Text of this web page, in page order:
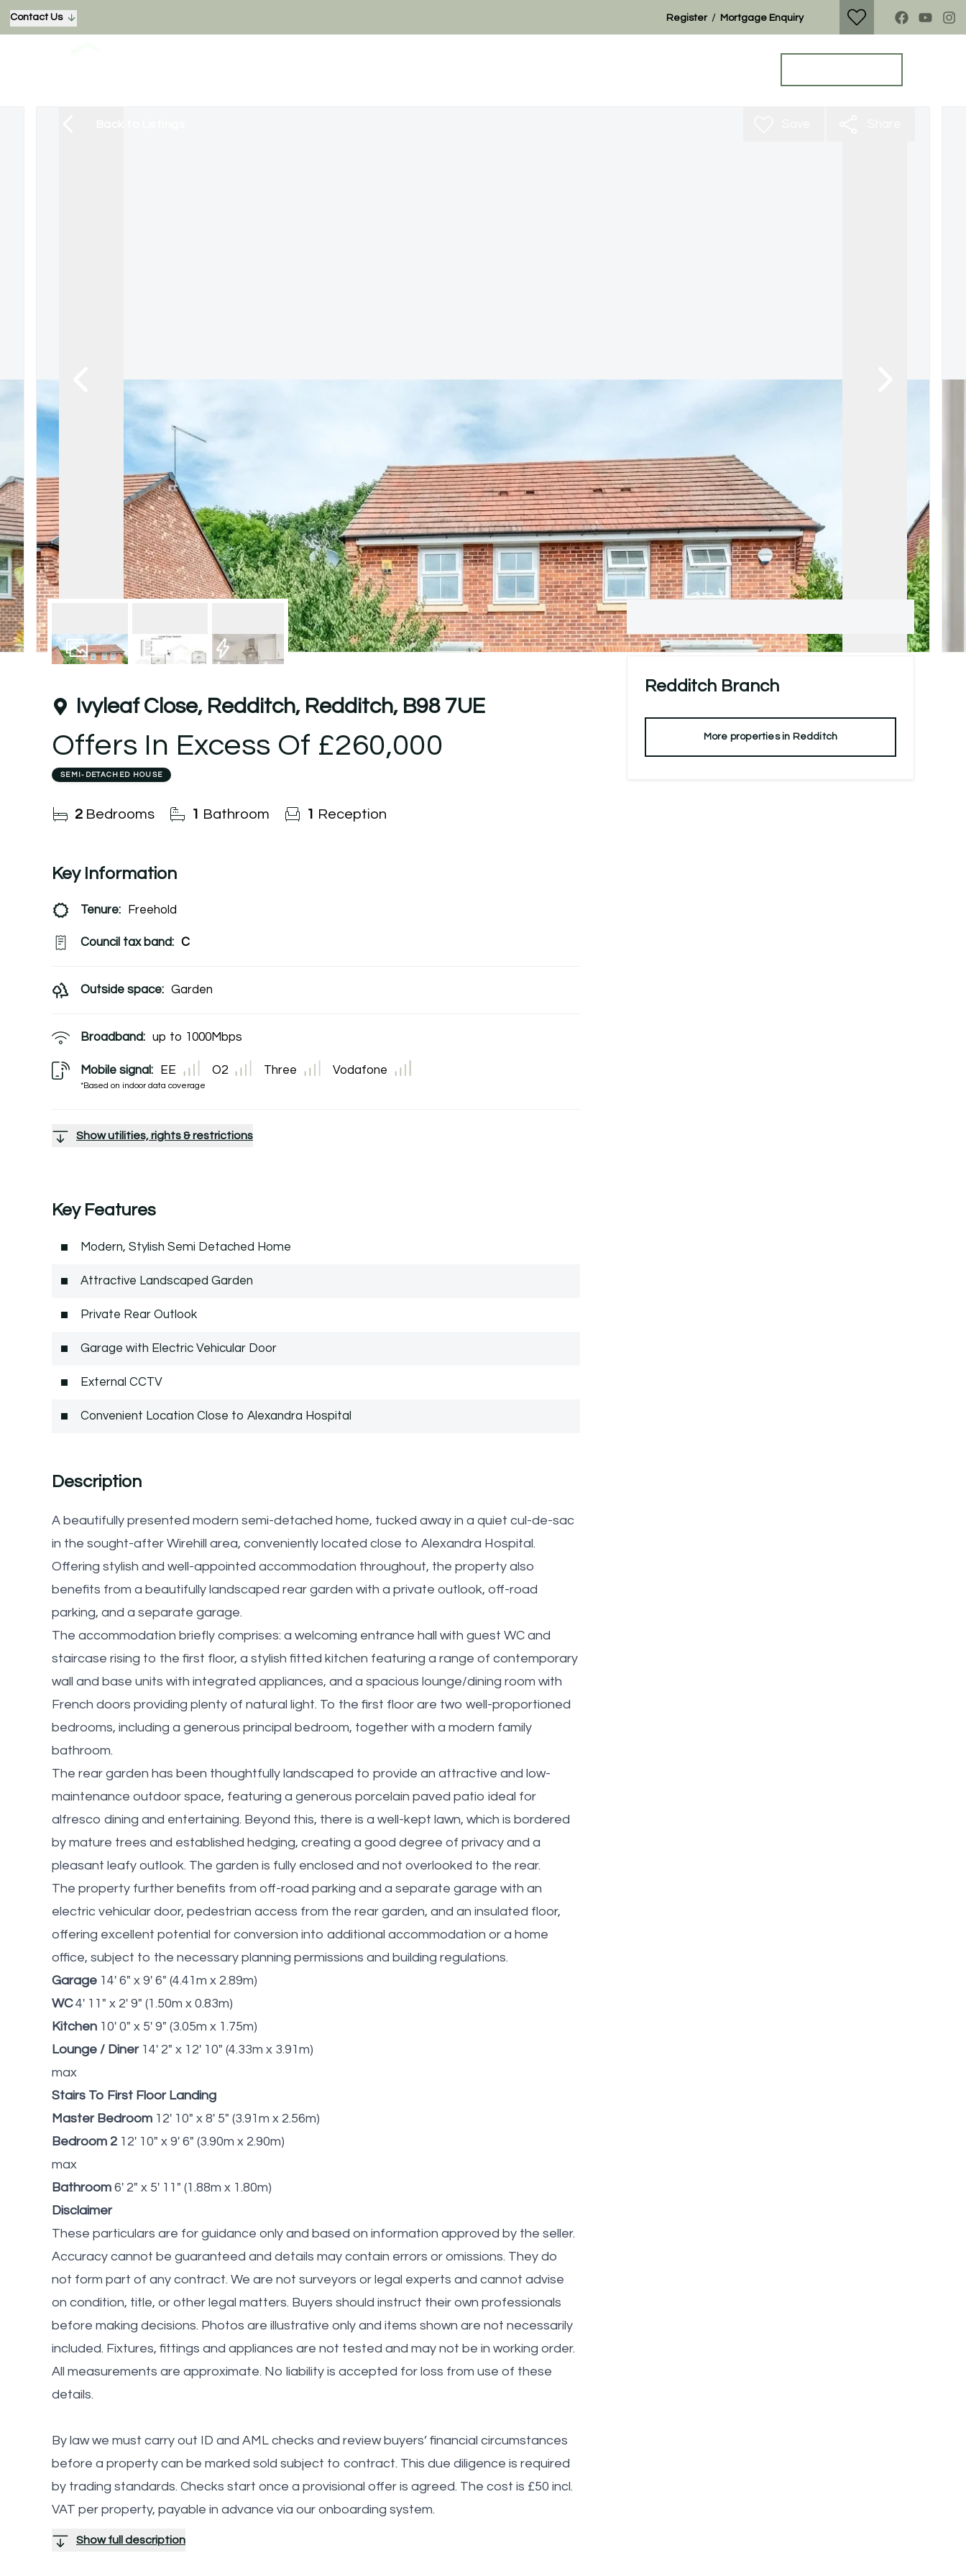
Contact Us Register / Mortgage Enquiry
Ivyleaf Close, Redditch, Redditch, B98 7UE
Offers In Excess Of £260,000
SEMI-DETACHED HOUSE
2 Bedrooms 1 Bathroom 1 Reception
Key Information
Tenure: Freehold
Council tax band: C
Outside space: Garden
Broadband: up to 1000Mbps
Mobile signal:
*Based on indoor data coverage
EE O2 Three Vodafone
Show utilities, rights & restrictions
Key Features
Modern, Stylish Semi Detached Home
Attractive Landscaped Garden
Private Rear Outlook
Garage with Electric Vehicular Door
External CCTV
Convenient Location Close to Alexandra Hospital
Description
A beautifully presented modern semi-detached home, tucked away in a quiet cul-de-sac
in the sought-after Wirehill area, conveniently located close to Alexandra Hospital.
Offering stylish and well-appointed accommodation throughout, the property also
benefits from a beautifully landscaped rear garden with a private outlook, off-road
parking, and a separate garage.
The accommodation briefly comprises: a welcoming entrance hall with guest WC and
staircase rising to the first floor, a stylish fitted kitchen featuring a range of contemporary
wall and base units with integrated appliances, and a spacious lounge/dining room with
French doors providing plenty of natural light. To the first floor are two well-proportioned
bedrooms, including a generous principal bedroom, together with a modern family
bathroom.
The rear garden has been thoughtfully landscaped to provide an attractive and low-
maintenance outdoor space, featuring a generous porcelain paved patio ideal for
alfresco dining and entertaining. Beyond this, there is a well-kept lawn, which is bordered
by mature trees and established hedging, creating a good degree of privacy and a
pleasant leafy outlook. The garden is fully enclosed and not overlooked to the rear.
The property further benefits from off-road parking and a separate garage with an
electric vehicular door, pedestrian access from the rear garden, and an insulated floor,
offering excellent potential for conversion into additional accommodation or a home
office, subject to the necessary planning permissions and building regulations.
Garage 14' 6" x 9' 6" (4.41m x 2.89m)
WC 4' 11" x 2' 9" (1.50m x 0.83m)
Kitchen 10' 0" x 5' 9" (3.05m x 1.75m)
Lounge / Diner 14' 2" x 12' 10" (4.33m x 3.91m)
max
Stairs To First Floor Landing
Master Bedroom 12' 10" x 8' 5" (3.91m x 2.56m)
Bedroom 2 12' 10" x 9' 6" (3.90m x 2.90m)
max
Bathroom 6' 2" x 5' 11" (1.88m x 1.80m)
Disclaimer
These particulars are for guidance only and based on information approved by the seller.
Accuracy cannot be guaranteed and details may contain errors or omissions. They do
not form part of any contract. We are not surveyors or legal experts and cannot advise
on condition, title, or other legal matters. Buyers should instruct their own professionals
before making decisions. Photos are illustrative only and items shown are not necessarily
included. Fixtures, fittings and appliances are not tested and may not be in working order.
All measurements are approximate. No liability is accepted for loss from use of these
details.
By law we must carry out ID and AML checks and review buyers’ financial circumstances
before a property can be marked sold subject to contract. This due diligence is required
by trading standards. Checks start once a provisional offer is agreed. The cost is £50 incl.
VAT per property, payable in advance via our onboarding system.
Show full description
Redditch Branch
More properties in Redditch